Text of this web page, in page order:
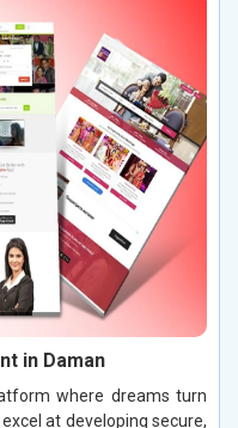
in Daman
where dreams turn
at developing secure,